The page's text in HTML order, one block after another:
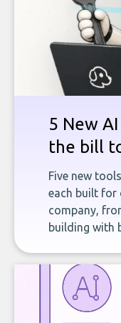
5 New
the bill
Five new
each built for
company,
building with